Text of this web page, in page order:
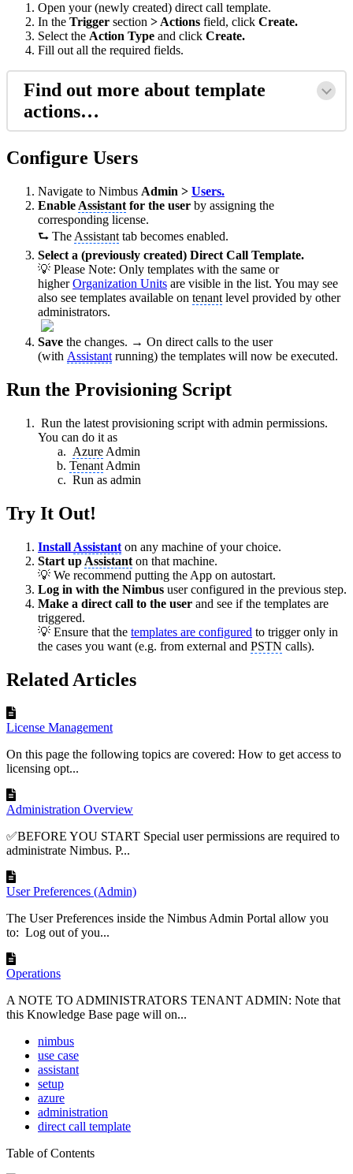
Open your (newly created) direct call template.
In the Trigger section > Actions field, click Create.
Select the Action Type and click Create.
Fill out all the required fields.
Find out more about template
actions…
Configure Users
Navigate to Nimbus Admin > Users.
Enable Assistant for the user by assigning the
corresponding license.
⮑ The Assistant tab becomes enabled.
Select a (previously created) Direct Call Template.
💡 Please Note: Only templates with the same or
higherOrganization Units are visible in the list. You may see
also see templates available on tenant level provided by other
administrators.
Save the changes. → On direct calls to the user
(with Assistant running) the templates will now be executed.
Run the Provisioning Script
Run the latest provisioning script with admin permissions.
You can do it as
Azure Admin
Tenant Admin
Run as admin
Try It Out!
Install Assistant on any machine of your choice.
Start up Assistant on that machine.
💡 We recommend putting the App on autostart.
Log in with the Nimbus user configured in the previous step.
Make a direct call to the user and see if the templates are
triggered.
💡 Ensure that the templates are configured to trigger only in
the cases you want (e.g. from external and PSTN calls).
Related Articles
License Management
On this page the following topics are covered: How to get access to
licensing opt...
Administration Overview
✅BEFORE YOU START Special user permissions are required to
administrate Nimbus. P...
User Preferences (Admin)
The User Preferences inside the Nimbus Admin Portal allow you
to: Log out of you...
Operations
A NOTE TO ADMINISTRATORS TENANT ADMIN: Note that
this Knowledge Base page will on...
nimbus
use case
assistant
setup
azure
administration
direct call template
Table of Contents